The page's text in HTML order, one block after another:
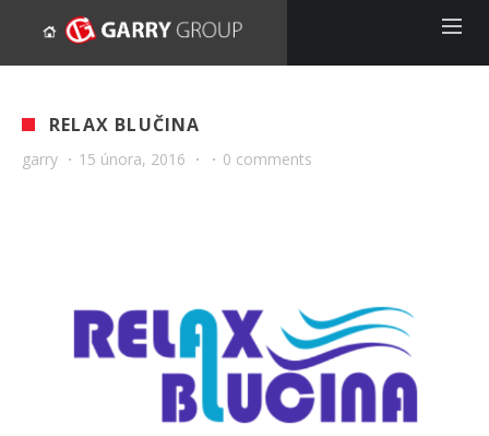
RELAX BLUČINA
garry · 15 února, 2016 · · 0 comments